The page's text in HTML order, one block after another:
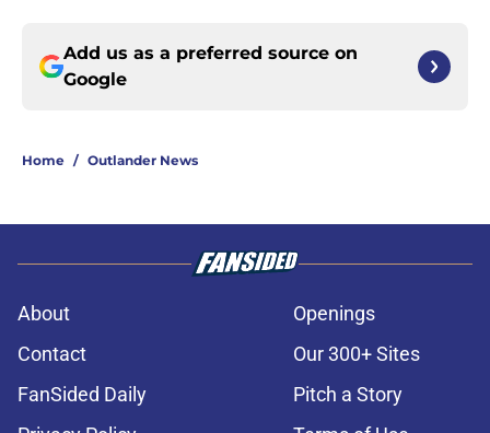
Add us as a preferred source on
Google
Home / Outlander News
About
Openings
Contact
Our 300+ Sites
FanSided Daily
Pitch a Story